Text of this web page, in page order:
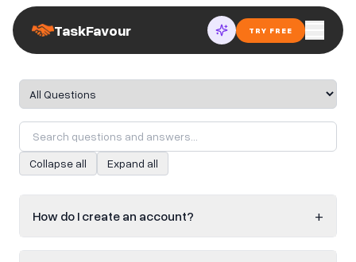
TaskFavour TRY FREE
FAQ category
Collapse all Expand all
How do I create an account? +